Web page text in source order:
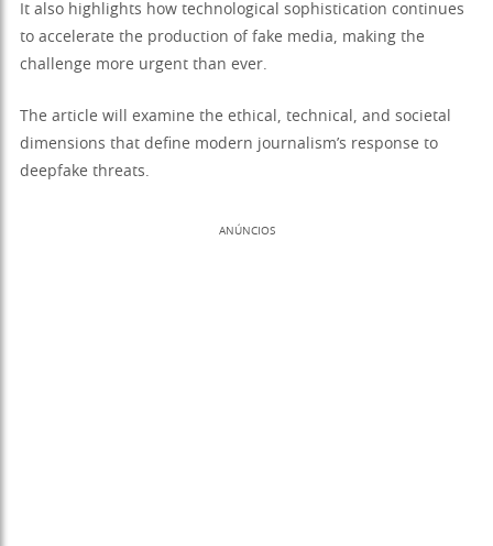
It also highlights how technological sophistication continues
to accelerate the production of fake media, making the
challenge more urgent than ever.
The article will examine the ethical, technical, and societal
dimensions that define modern journalism’s response to
deepfake threats.
ANÚNCIOS